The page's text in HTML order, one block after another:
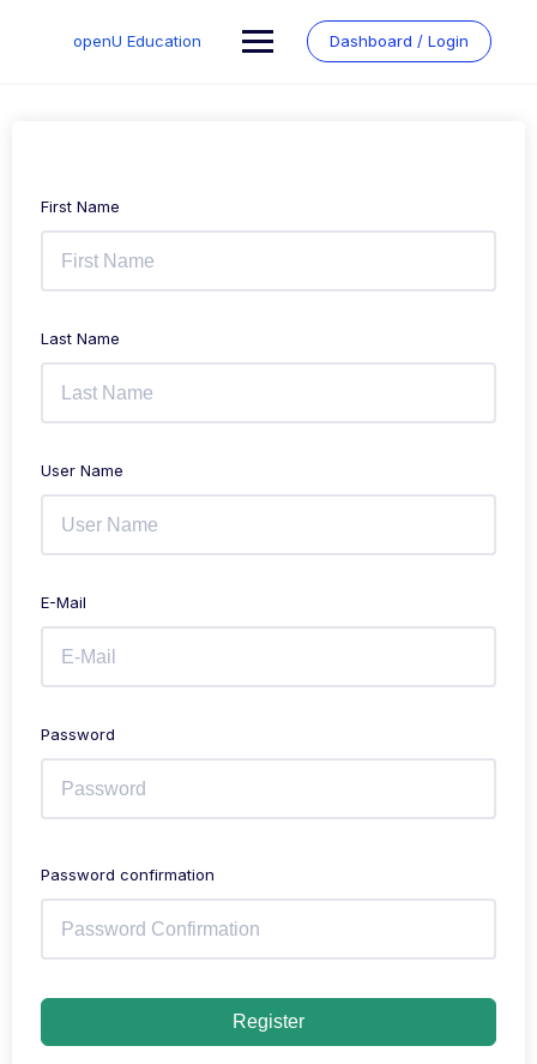
openU Education Dashboard / Login
First Name
Last Name
User Name
E-Mail
Password
Password confirmation
Register